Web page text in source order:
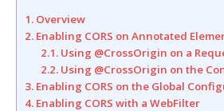
1. Overview
2. Enabling CORS on Annotated
2.1. Using @CrossOrigin on a
2.2. Using @CrossOrigin on the
3. Enabling CORS on the Global
4. Enabling CORS with a WebFilter